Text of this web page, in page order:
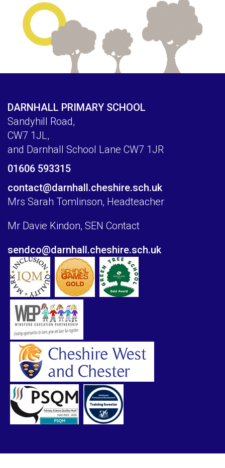
DARNHALL PRIMARY SCHOOL
Sandyhill Road,
CW7 1JL,
and Darnhall School Lane CW7 1JR
01606 593315
contact@darnhall.cheshire.sch.uk
Mrs Sarah Tomlinson, Headteacher
Mr Davie Kindon, SEN Contact
sendco@darnhall.cheshire.sch.uk